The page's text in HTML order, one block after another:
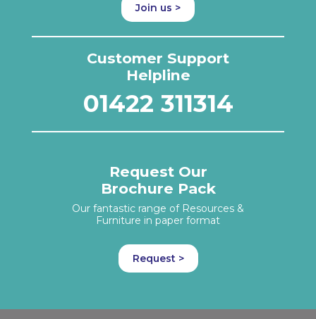
Join us >
Customer Support
Helpline
01422 311314
Request Our
Brochure Pack
Our fantastic range of Resources &
Furniture in paper format
Request >